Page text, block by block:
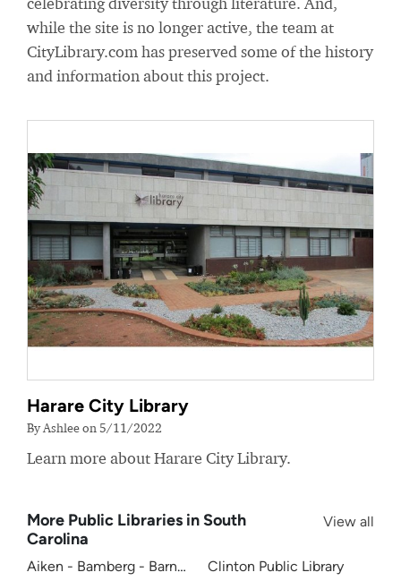
while the site is no longer active, the team at
CityLibrary.com has preserved some of the history
and information about this project.
Harare City Library
By Ashlee on 5/11/2022
Learn more about Harare City Library.
More Public Libraries in South
Carolina
View all
Aiken - Bamberg - Barnwell - Edgefield Regional System
Clinton Public Library